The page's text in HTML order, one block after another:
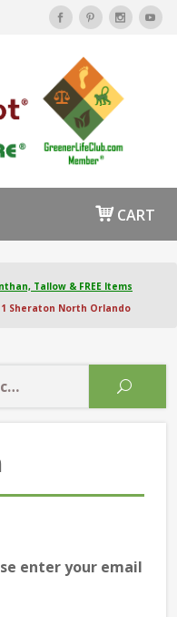
CART
Tallow & FREE Items
Sheraton North Orlando
enter your email